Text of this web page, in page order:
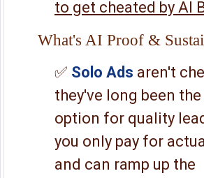
to get cheated by AI
What's AI Proof &
✅ Solo Ads aren't
they've long been
option for quality
you only pay for
and can ramp up the